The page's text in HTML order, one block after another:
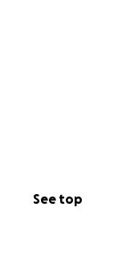
See top